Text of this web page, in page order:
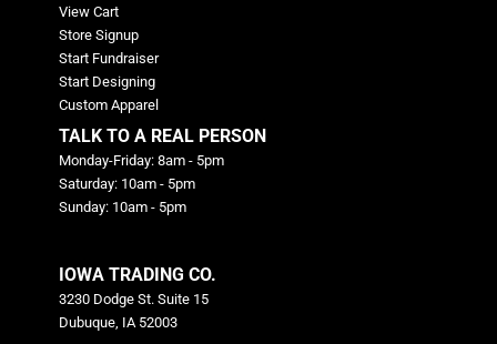
View Cart
Store Signup
Start Fundraiser
Start Designing
Custom Apparel
TALK TO A REAL PERSON
Monday-Friday: 8am - 5pm
Saturday: 10am - 5pm
Sunday: 10am - 5pm
IOWA TRADING CO.
3230 Dodge St. Suite 15
Dubuque, IA 52003